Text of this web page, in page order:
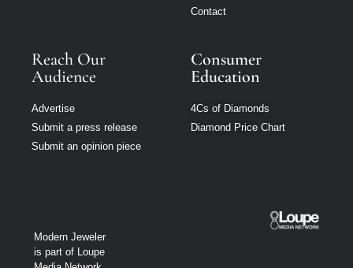
Contact
Reach Our
Audience
Advertise
Submit a press release
Submit an opinion piece
Consumer
Education
4Cs of Diamonds
Diamond Price Chart
Modern Jeweler
is part of Loupe